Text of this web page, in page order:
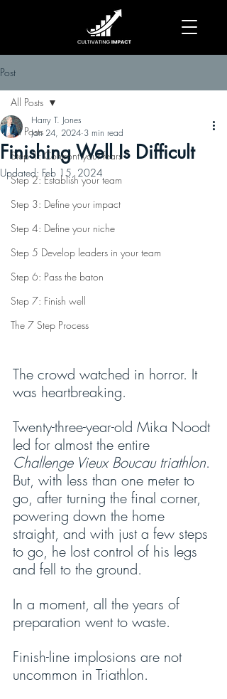
Post
All Posts
Step 1: Confront your fears
Step 2: Establish your team
Step 3: Define your impact
Step 4: Define your niche
Step 5 Develop leaders in your team
Step 6: Pass the baton
Step 7: Finish well
The 7 Step Process
All Posts
Finishing Well Is Difficult
Harry T. Jones
Jan 24, 2024 3 min read
Updated: Feb 15, 2024
The crowd watched in horror. It
was heartbreaking.
Twenty-three-year-old Mika Noodt
led for almost the entire
Challenge Vieux Boucau triathlon.
But, with less than one meter to
go, after turning the final corner,
powering down the home
straight, and with just a few steps
to go, he lost control of his legs
and fell to the ground.
In a moment, all the years of
preparation went to waste.
Finish-line implosions are not
uncommon in Triathlon.